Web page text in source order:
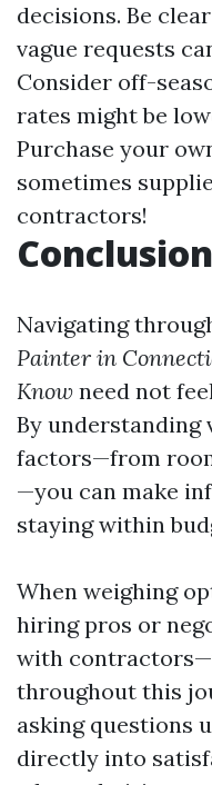
decisions. Be
vague requests
Consider off-
rates might be
Purchase your
sometimes
contractors!
Conclusion
Navigating
Painter in
Know need not
By understanding
factors—from
—you can make
staying within
When weighing
hiring pros or
with
throughout this
asking questions
directly into